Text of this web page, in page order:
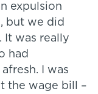
expulsion
but we did
It was really
had
I was
the wage bill –